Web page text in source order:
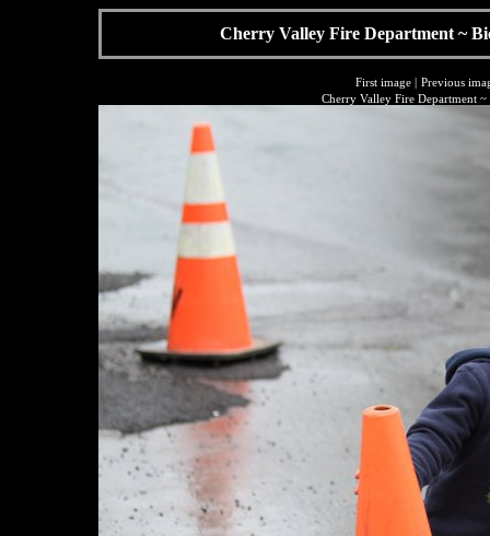
Cherry Valley Fire Department ~
First image| Previous
Cherry Valley Fire Department ~